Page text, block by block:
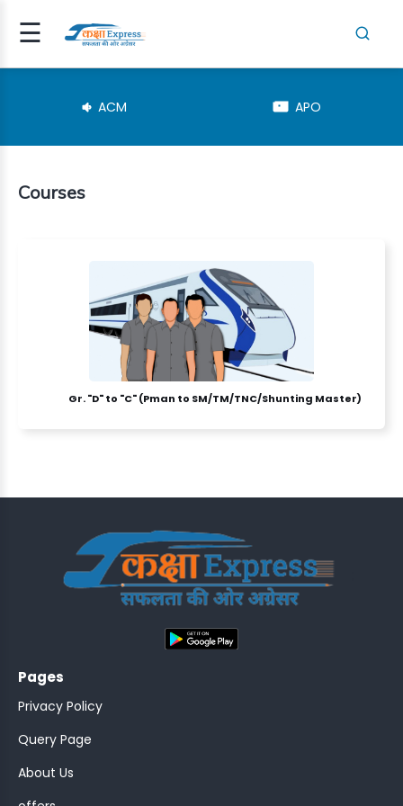
☰Signup
Login
ACM APO
Courses
Gr. "D" to "C" (Pman to SM/TM/TNC/Shunting Master)
Pages
Privacy Policy
Query Page
About Us